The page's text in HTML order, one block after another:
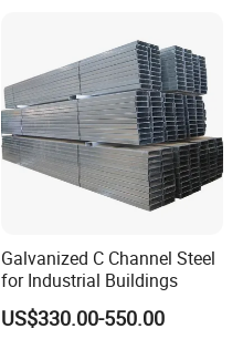
Galvanized C Channel Steel
for Industrial Buildings
US$330.00-550.00